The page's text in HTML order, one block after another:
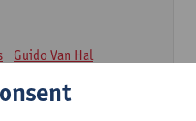
Guido Van Hal
Dirk Van West